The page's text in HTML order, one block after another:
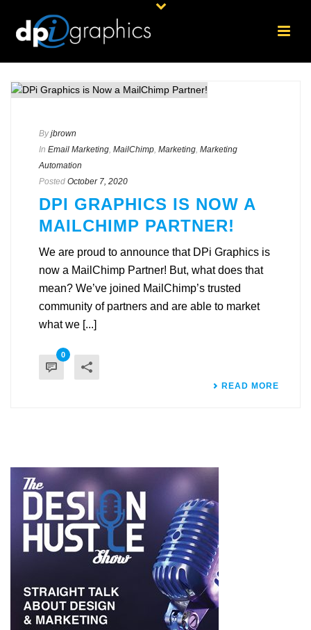
By jbrown
In Email Marketing MailChimp Marketing Marketing
Automation
Posted October 7, 2020
DPI GRAPHICS IS NOW A
MAILCHIMP PARTNER!
We are proud to announce that DPi Graphics is
now a MailChimp Partner! But, what does that
mean? We’ve joined MailChimp’s trusted
community of partners and are able to market
what we [...]
0
READ MORE